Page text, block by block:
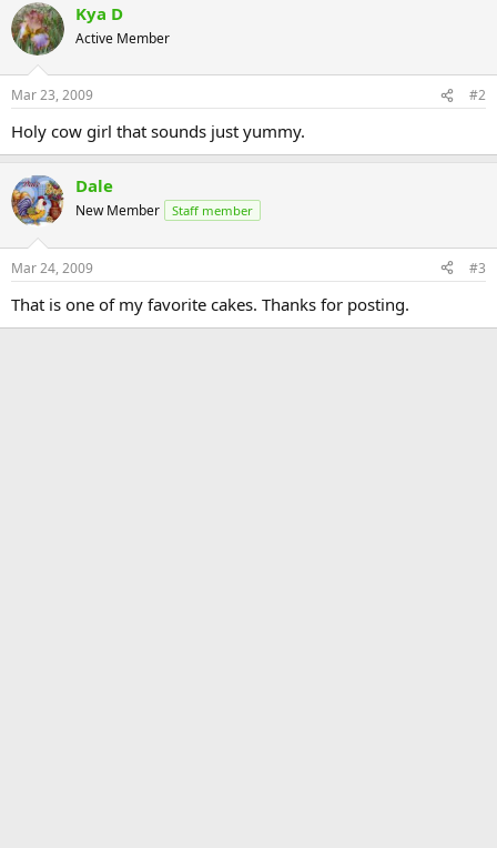
Kya D
Active Member
Mar 23, 2009 #2
Holy cow girl that sounds just yummy.
Dale
New Member Staff member
Mar 24, 2009 #3
That is one of my favorite cakes. Thanks for posting.